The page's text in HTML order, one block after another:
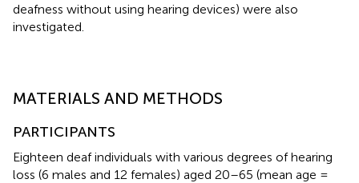
deafness without using hearing devices) were also
investigated.
MATERIALS AND METHODS
PARTICIPANTS
Eighteen deaf individuals with various degrees of hearing
loss (6 males and 12 females) aged 20–65 (mean age =